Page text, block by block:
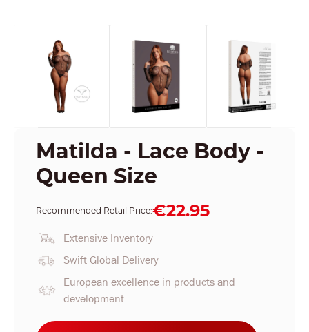
Matilda - Lace Body -
Queen Size
Recommended Retail Price:€22.95
Extensive Inventory
Swift Global Delivery
European excellence in products and
development